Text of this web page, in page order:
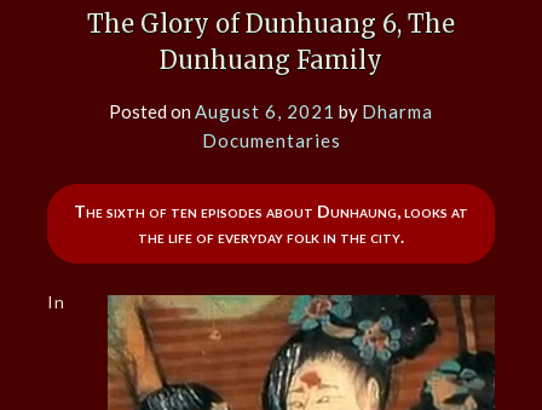
The Glory of Dunhuang 6, The
Dunhuang Family
Posted onAugust 6, 2021 by Dharma
Documentaries
The sixth of ten episodes about Dunhaung, looks at
the life of everyday folk in the city.
In